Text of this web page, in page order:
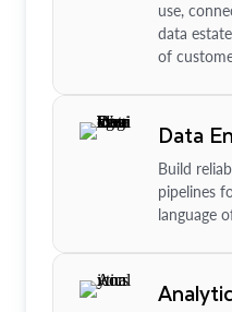
use,
data
of
Data
Build
pipelines
language